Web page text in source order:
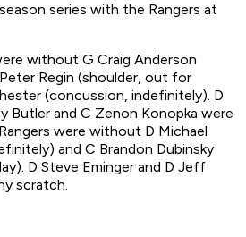
series with the Rangers at
without G Craig Anderson
Regin (shoulder, out for
(concussion, indefinitely). D
Butler and C Zenon Konopka were
were without D Michael
and C Brandon Dubinsky
D Steve Eminger and D Jeff
scratch.